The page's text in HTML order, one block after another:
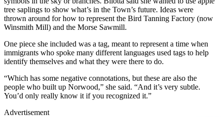
tree saplings to show what’s in the Town’s future. Ideas were
thrown around for how to represent the Bird Tanning Factory (now
Winsmith Mill) and the Morse Sawmill.
One piece she included was a tag, meant to represent a time when
immigrants who spoke many different languages used tags to help
identify themselves and what they were there to do.
“Which has some negative connotations, but these are also the
people who built up Norwood,” she said. “And it’s very subtle.
You’d only really know it if you recognized it.”
Advertisement